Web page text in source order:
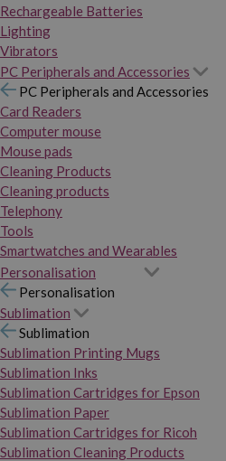
Rechargeable Batteries
Lighting
Vibrators
PC Peripherals and Accessories
PC Peripherals and Accessories
Card Readers
Computer mouse
Mouse pads
Cleaning Products
Cleaning products
Telephony
Tools
Smartwatches and Wearables
Personalisation
Personalisation
Sublimation
Sublimation
Sublimation Printing Mugs
Sublimation Inks
Sublimation Cartridges for Epson
Sublimation Paper
Sublimation Cartridges for Ricoh
Sublimation Cleaning Products